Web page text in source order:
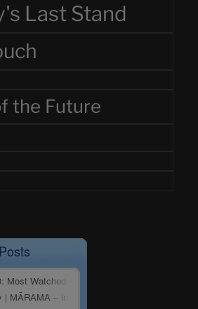
Last Stand
the Future